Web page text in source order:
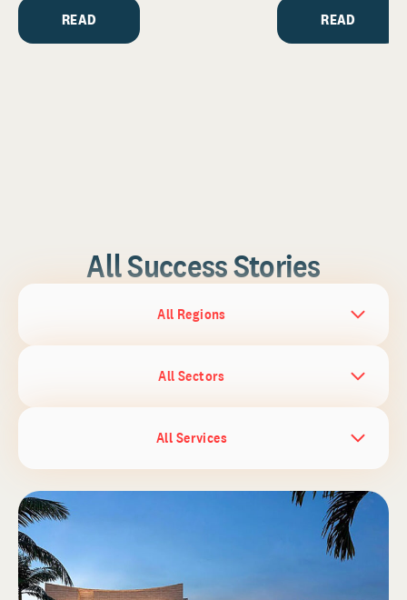
READ READ
All Success Stories
All Regions
All Sectors
All Services